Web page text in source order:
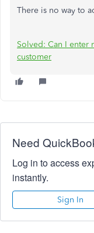
There is no way to
Solved: Can I enter
customer
Need
Log in to access
instantly.
Sign In